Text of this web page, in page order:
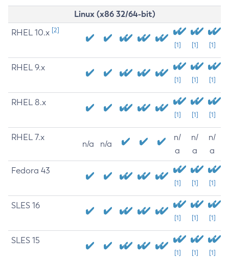
Linux (x86 32/64-bit)
RHEL 10.x [2]
[1] [1] [1]
RHEL 9.x
[1] [1] [1]
RHEL 8.x
[1] [1] [1]
RHEL 7.x
n/a n/a
n/
a
n/
a
n/
a
Fedora 43
[1] [1] [1]
SLES 16
[1] [1] [1]
SLES 15
[1] [1] [1]